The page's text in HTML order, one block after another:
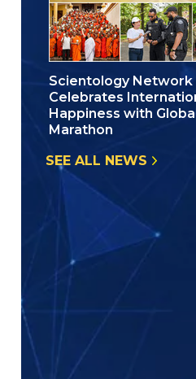
Scientology Network
Celebrates
Happiness with Global
Marathon
SEE ALL NEWS